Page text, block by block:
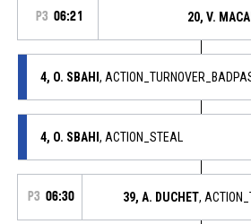
P3 06:21 20, V.
4, O. SBAHI ,
4, O. SBAHI , ACTION_STEAL
P3 06:30 39, A. DUCHET,